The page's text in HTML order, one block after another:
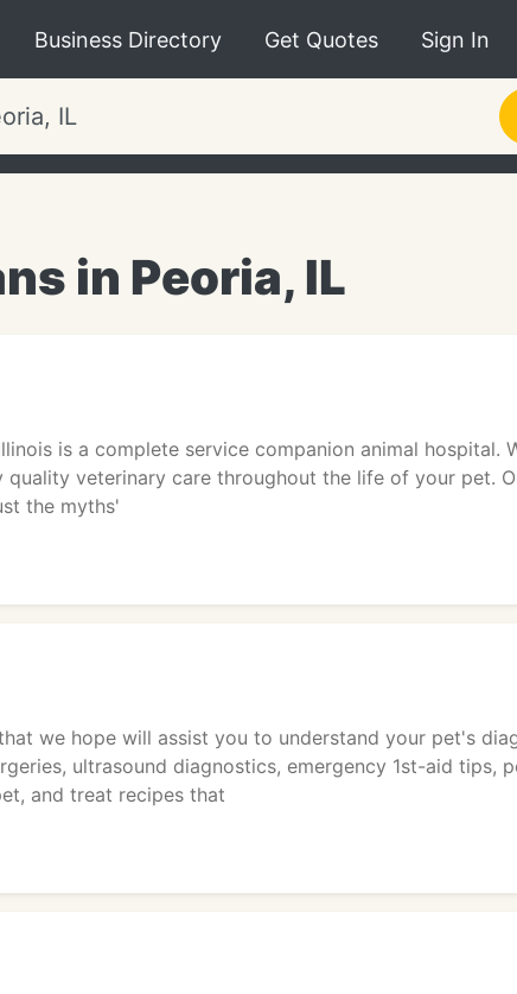
Business Directory Get Quotes Sign In
in Peoria, IL
is a complete service companion animal hospital.
veterinary care throughout the life of your pet.
the myths'
we hope will assist you to understand your pet's
ultrasound diagnostics, emergency 1st-aid tips,
and treat recipes that